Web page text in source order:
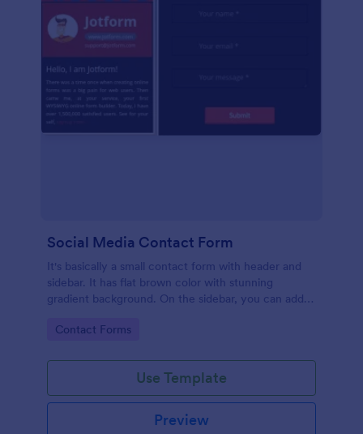
Social Media Contact Form
It's basically a small contact form with header and
sidebar. It has flat brown color with stunning
gradient background. On the sidebar, you can add
more, this form is optimized for mobiles too!
Go to Category:
Contact Forms
Use Template
Preview